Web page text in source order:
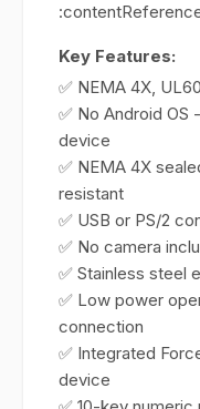
Key Features:
✅ NEMA 4X,
✅ No Android OS
device
✅ NEMA 4X
resistant
✅ USB or PS/2
✅ No camera
✅ Stainless steel
✅ Low power
connection
✅ Integrated
device